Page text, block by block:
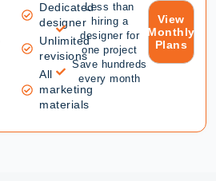
Dedicated
designer
Unlimited
revisions
All
marketing
materials
Less than
hiring a
designer for
one project
Save hundreds
every month
View
Monthly
Plans